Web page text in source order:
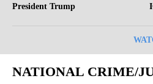
President Trump
NATIONAL CRIME/